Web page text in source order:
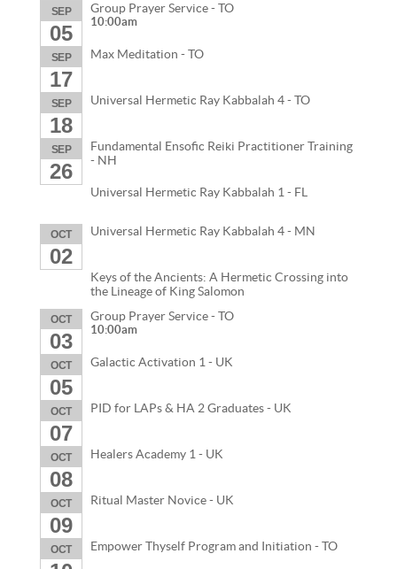
SEP
05
Group Prayer Service - TO
10:00am
SEP
17
Max Meditation - TO
SEP
18
Universal Hermetic Ray Kabbalah 4 - TO
SEP
26
Fundamental Ensofic Reiki Practitioner Training
- NH
Universal Hermetic Ray Kabbalah 1 - FL
OCT
02
Universal Hermetic Ray Kabbalah 4 - MN
Keys of the Ancients: A Hermetic Crossing into
the Lineage of King Salomon
OCT
03
Group Prayer Service - TO
10:00am
OCT
05
Galactic Activation 1 - UK
OCT
07
PID for LAPs & HA 2 Graduates - UK
OCT
08
Healers Academy 1 - UK
OCT
09
Ritual Master Novice - UK
OCT Empower Thyself Program and Initiation - TO